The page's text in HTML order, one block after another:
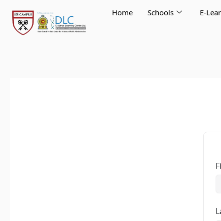
content
Home Schools E-